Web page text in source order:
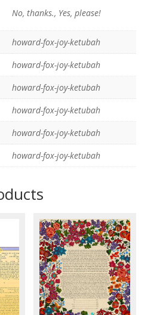
No, thanks., Yes, please!
howard-fox-joy-ketubah
howard-fox-joy-ketubah
howard-fox-joy-ketubah
howard-fox-joy-ketubah
howard-fox-joy-ketubah
howard-fox-joy-ketubah